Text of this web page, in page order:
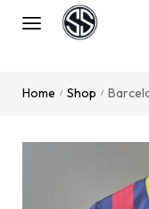
Home / Shop /